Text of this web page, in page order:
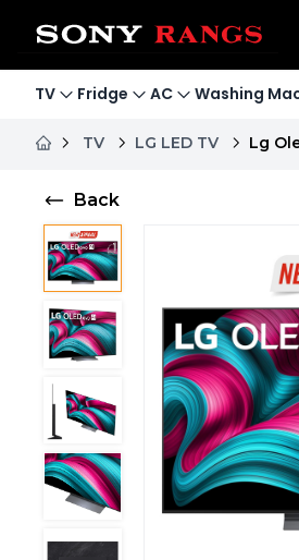
TV Fridge AC Washing
TV LG LED TV Lg
Back